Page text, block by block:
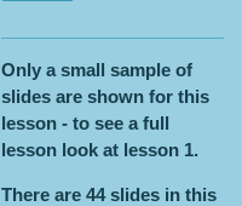
Only a small sample of
slides are shown for this
lesson - to see a full
lesson look at lesson 1.
There are 44 slides in this